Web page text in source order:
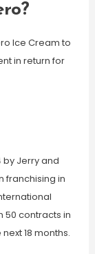
Ice Cream to
in return for
by Jerry and
franchising in
50 contracts in
18 months.